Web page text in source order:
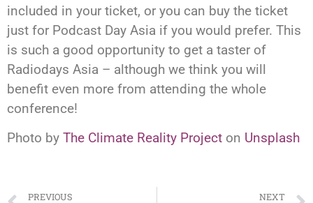
included in your ticket, or you can buy the ticket
just for Podcast Day Asia if you would prefer. This
is such a good opportunity to get a taster of
Radiodays Asia – although we think you will
benefit even more from attending the whole
conference!
Photo by The Climate Reality Project on Unsplash
PREVIOUS NEXT